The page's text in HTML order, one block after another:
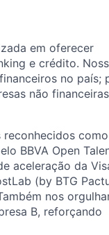
em oferecer
e crédito.
no país;
não
BBVA Open
aceleração da
(by BTG
nos
B, reforçando